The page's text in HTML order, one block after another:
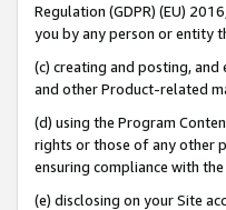
Regulation (GDPR) (EU)
you by any person or entity
(c) creating and posting,
and other Product-related
(d) using the Program
rights or those of any other
ensuring compliance with the
(e) disclosing on your Site